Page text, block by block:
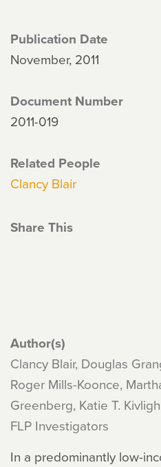
Publication Date
November, 2011
Document Number
2011-019
Related People
Clancy Blair
Share This
Author(s)
Clancy Blair, Douglas
Roger Mills-Koonce,
Greenberg, Katie T.
FLP Investigators
In a predominantly low-